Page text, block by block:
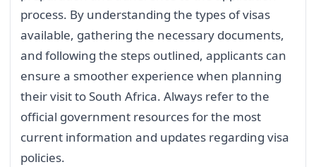
process. By understanding the types of visas
available, gathering the necessary documents,
and following the steps outlined, applicants can
ensure a smoother experience when planning
their visit to South Africa. Always refer to the
official government resources for the most
current information and updates regarding visa
policies.